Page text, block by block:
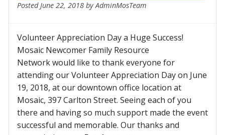
PostedJune 22, 2018byAdminMosTeam
Volunteer Appreciation Day a Huge Success!
Mosaic Newcomer Family Resource
Network would like to thank everyone for
attending our Volunteer Appreciation Day on June
19, 2018, at our downtown office location at
Mosaic, 397 Carlton Street. Seeing each of you
there and having so much support made the event
successful and memorable. Our thanks and